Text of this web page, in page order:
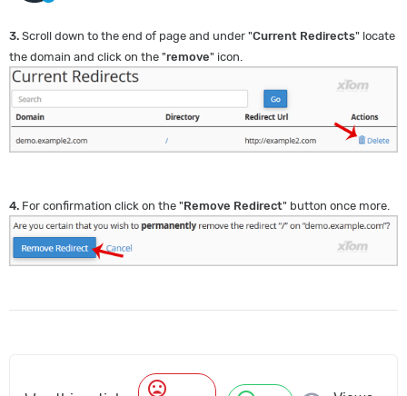
3. Scroll down to the end of page and under "Current Redirects" locate
the domain and click on the "remove" icon.
4. For confirmation click on the "Remove Redirect" button once more.
mood_bad